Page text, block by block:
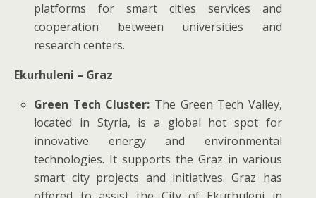
platforms for smart cities services and
cooperation between universities and
research centers.
Ekurhuleni – Graz
Green Tech Cluster: The Green Tech Valley,
located in Styria, is a global hot spot for
innovative energy and environmental
technologies. It supports the Graz in various
smart city projects and initiatives. Graz has